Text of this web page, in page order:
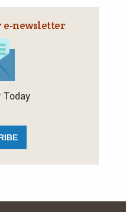
e‑newsletter
Today